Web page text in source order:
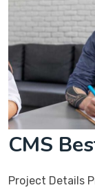
CMS
Project Details